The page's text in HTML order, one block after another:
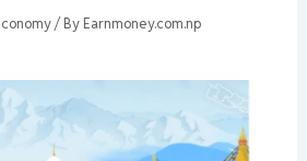
/ By Earnmoney.com.np